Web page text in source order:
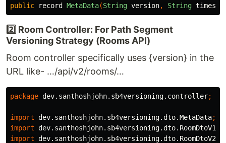
public
record MetaData(String version, String
2️⃣ Room Controller: For Path Segment
Versioning Strategy (Rooms API)
Room controller specifically uses {version} in the
URL like- …/api/v2/rooms/…
package dev.santhoshjohn.sb4versioning.controller;
import dev.santhoshjohn.sb4versioning.dto.MetaData;
import dev.santhoshjohn.sb4versioning.dto.RoomDtoV1
import dev.santhoshjohn.sb4versioning.dto.RoomDtoV2